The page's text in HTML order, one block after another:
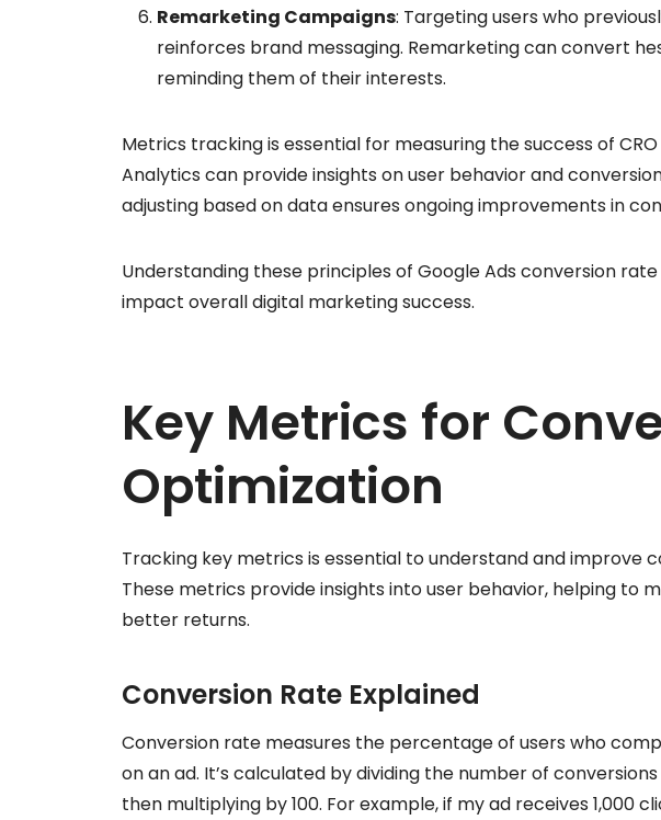
Remarketing Campaigns: Targeting users who
reinforces brand messaging. Remarketing can convert
reminding them of their interests.
Metrics tracking is essential for measuring the success of
Analytics can provide insights on user behavior and
adjusting based on data ensures ongoing improvements in
Understanding these principles of Google Ads conversion
impact overall digital marketing success.
Key Metrics for
Optimization
Tracking key metrics is essential to understand and improve
These metrics provide insights into user behavior, helping to
better returns.
Conversion Rate Explained
Conversion rate measures the percentage of users who
on an ad. It’s calculated by dividing the number of
then multiplying by 100. For example, if my ad receives 1,000